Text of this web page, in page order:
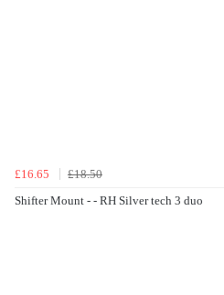
£16.65
£18.50
Shifter Mount - - RH Silver tech 3 duo